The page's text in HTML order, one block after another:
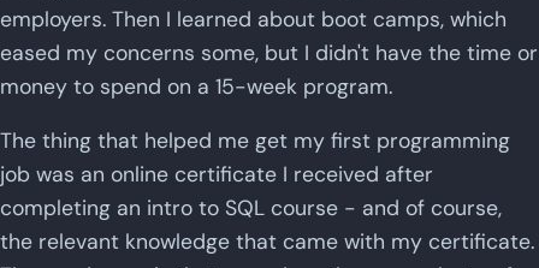
employers. Then I learned about boot camps, which
eased my concerns some, but I didn't have the time or
money to spend on a 15-week program.
The thing that helped me get my first programming
job was an online certificate I received after
completing an intro to SQL course - and of course,
the relevant knowledge that came with my certificate.